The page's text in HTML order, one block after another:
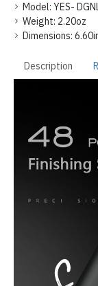
Model: YES-
Weight: 2.20oz
Dimensions:
Description